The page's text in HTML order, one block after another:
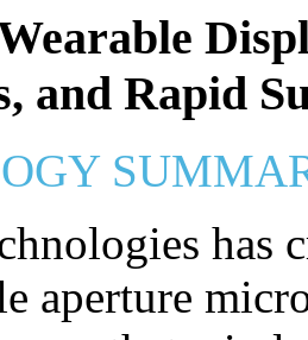
Wearable
and Rapid
aperture